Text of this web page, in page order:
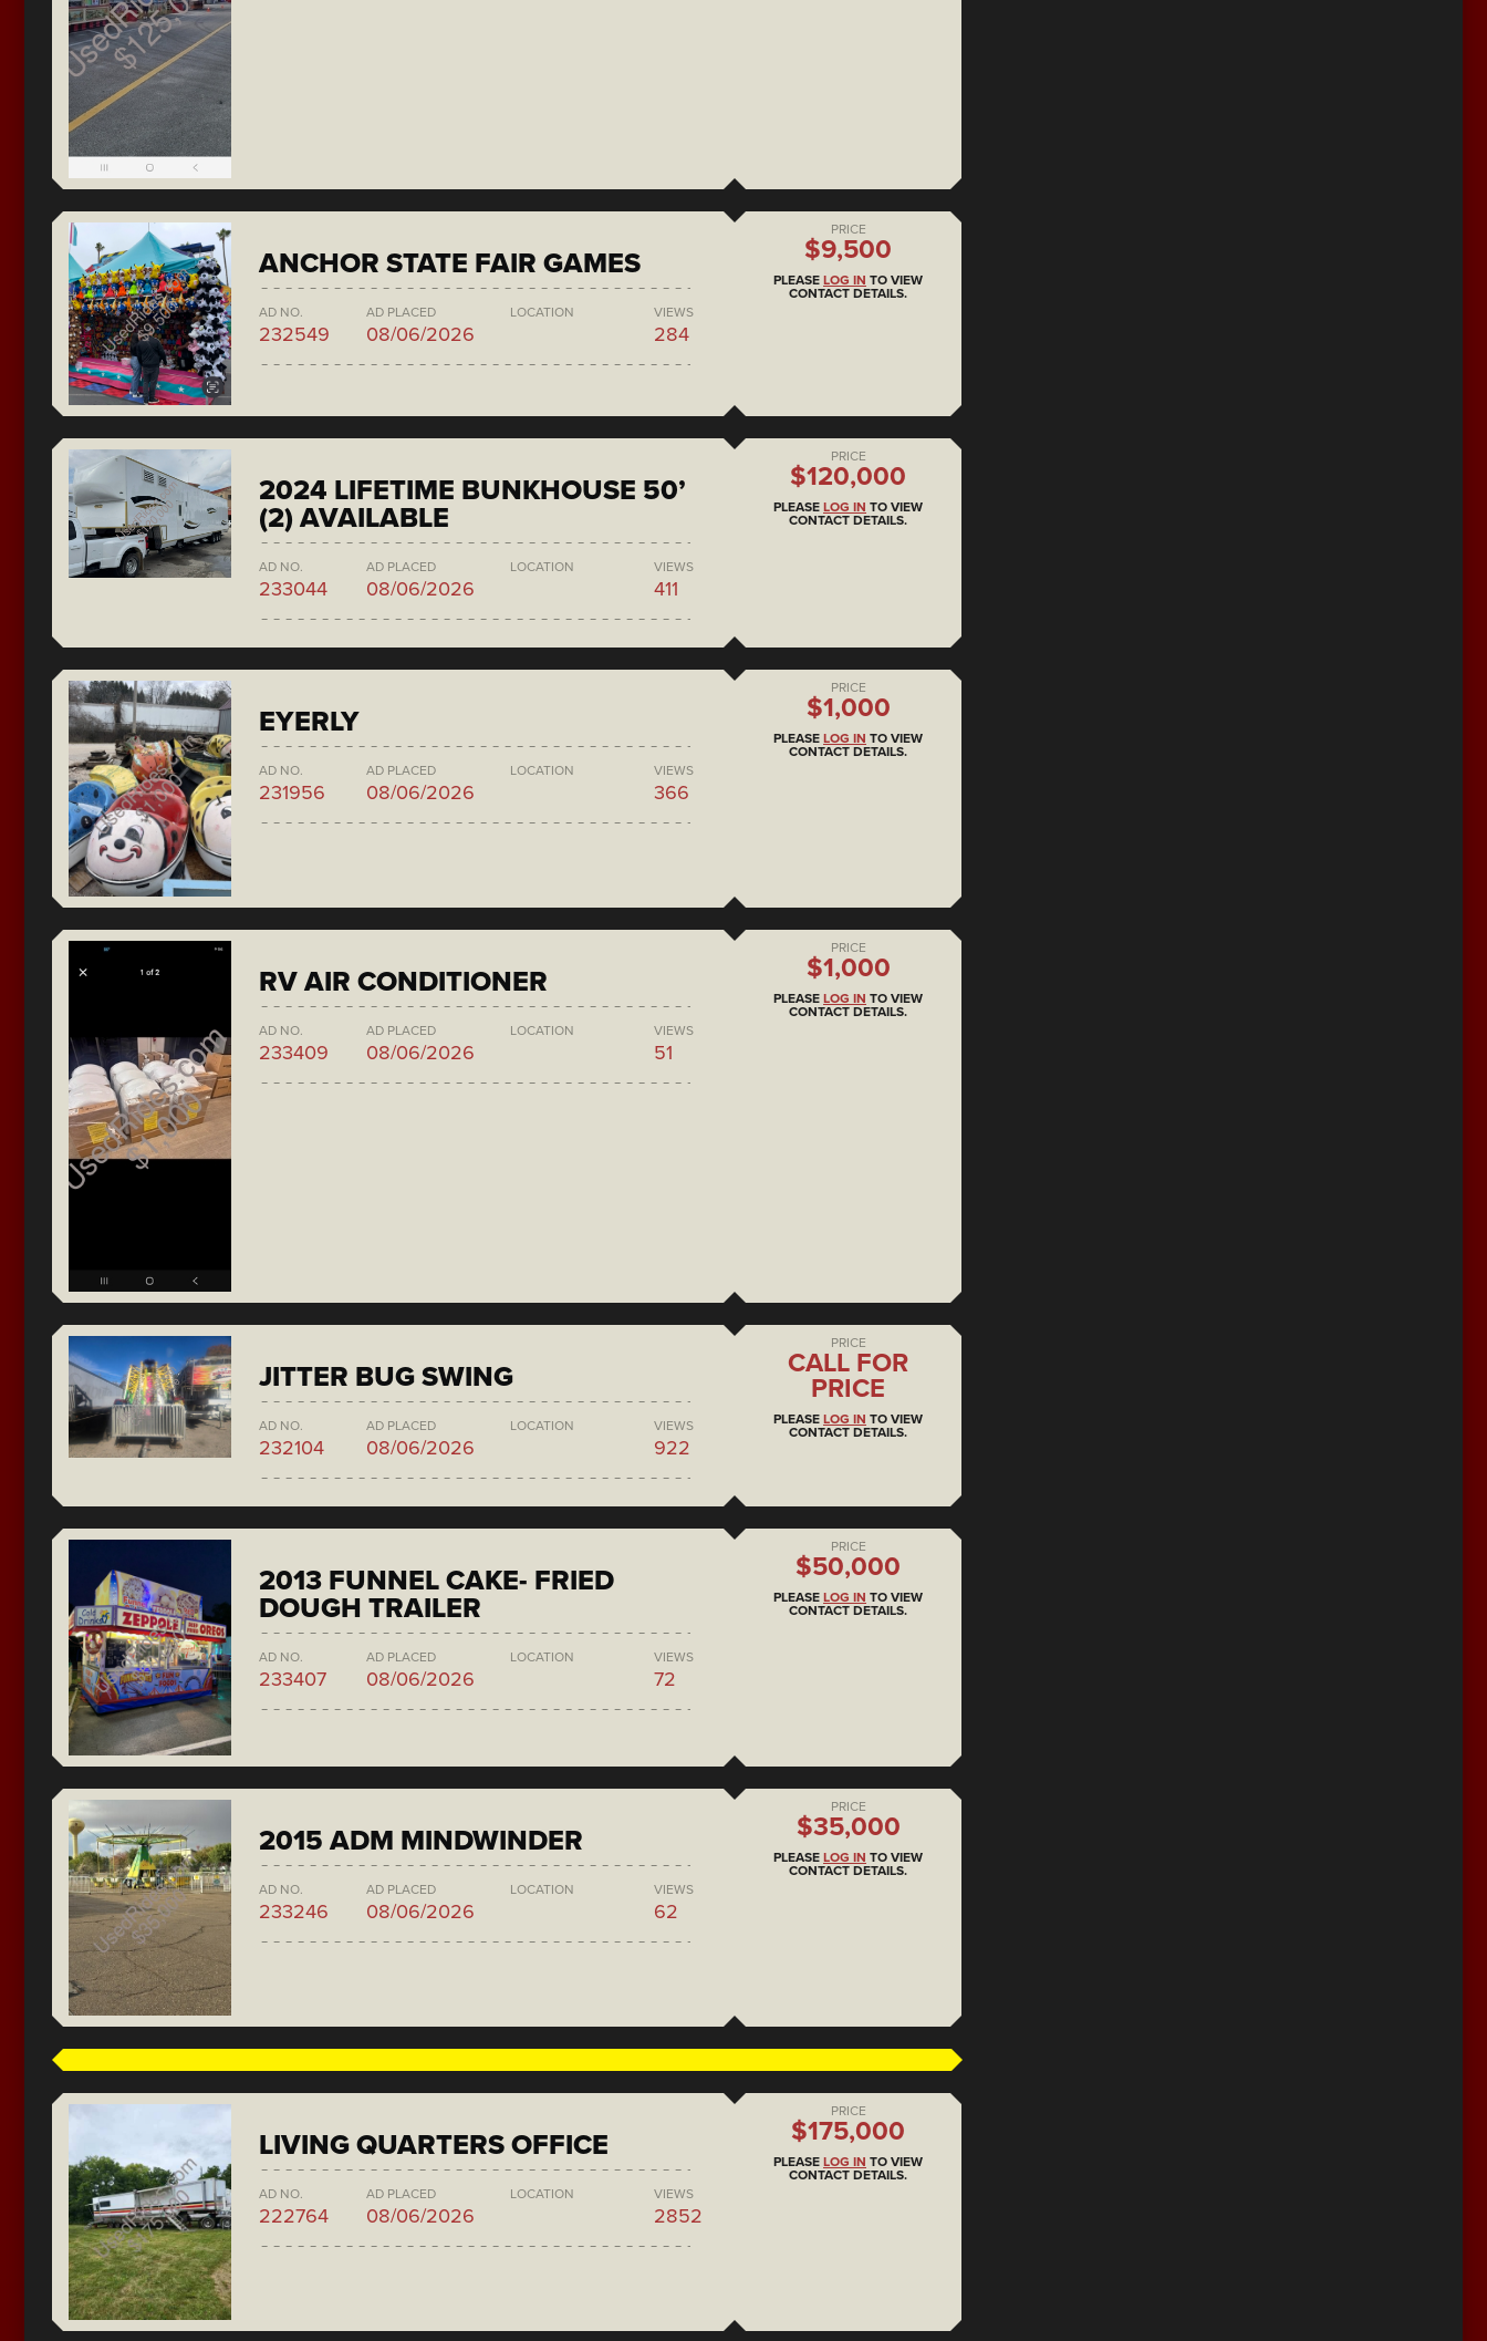
ANCHOR STATE FAIR GAMES
AD NO.
232549
AD PLACED
08/06/2026
LOCATION VIEWS
284
PRICE
$9,500
PLEASE LOG IN TO VIEW
CONTACT DETAILS.
2024 LIFETIME BUNKHOUSE 50’
(2) AVAILABLE
AD NO.
233044
AD PLACED
08/06/2026
LOCATION VIEWS
411
PRICE
$120,000
PLEASE LOG IN TO VIEW
CONTACT DETAILS.
EYERLY
AD NO.
231956
AD PLACED
08/06/2026
LOCATION VIEWS
366
PRICE
$1,000
PLEASE LOG IN TO VIEW
CONTACT DETAILS.
RV AIR CONDITIONER
AD NO.
233409
AD PLACED
08/06/2026
LOCATION VIEWS
51
PRICE
$1,000
PLEASE LOG IN TO VIEW
CONTACT DETAILS.
JITTER BUG SWING
AD NO.
232104
AD PLACED
08/06/2026
LOCATION VIEWS
922
PRICE
CALL FOR
PRICE
PLEASE LOG IN TO VIEW
CONTACT DETAILS.
2013 FUNNEL CAKE- FRIED
DOUGH TRAILER
AD NO.
233407
AD PLACED
08/06/2026
LOCATION VIEWS
72
PRICE
$50,000
PLEASE LOG IN TO VIEW
CONTACT DETAILS.
2015 ADM MINDWINDER
AD NO.
233246
AD PLACED
08/06/2026
LOCATION VIEWS
62
PRICE
$35,000
PLEASE LOG IN TO VIEW
CONTACT DETAILS.
LIVING QUARTERS OFFICE
AD NO.
222764
AD PLACED
08/06/2026
LOCATION VIEWS
2852
PRICE
$175,000
PLEASE LOG IN TO VIEW
CONTACT DETAILS.